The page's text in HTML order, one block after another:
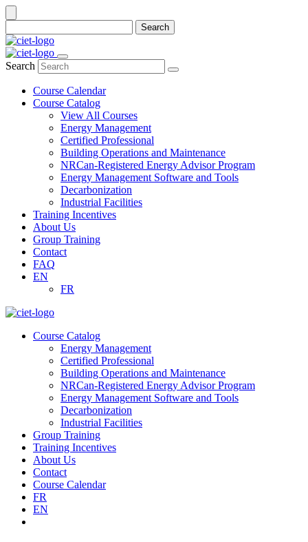
Search
Search
Course Calendar
Course Catalog
View All Courses
Energy Management
Certified Professional
Building Operations and Maintenance
NRCan-Registered Energy Advisor Program
Energy Management Software and Tools
Decarbonization
Industrial Facilities
Training Incentives
About Us
Group Training
Contact
FAQ
EN
FR
Course Catalog
Energy Management
Certified Professional
Building Operations and Maintenance
NRCan-Registered Energy Advisor Program
Energy Management Software and Tools
Decarbonization
Industrial Facilities
Group Training
Training Incentives
About Us
Contact
Course Calendar
FR
EN